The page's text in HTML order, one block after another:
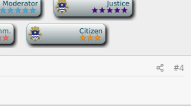
#4